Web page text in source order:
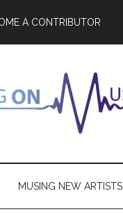
A CONTRIBUTOR
MUSING NEW ARTISTS